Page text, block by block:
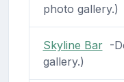
photo gallery.)
Skyline Bar-
gallery.)